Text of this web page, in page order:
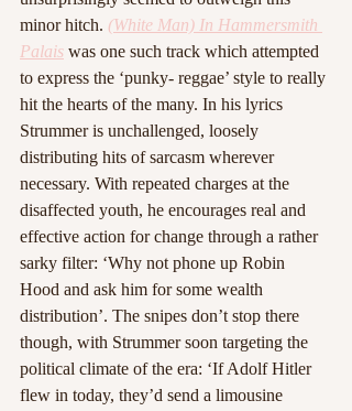
minor hitch. (White Man) In Hammersmith
Palais was one such track which attempted
to express the ‘punky- reggae’ style to really
hit the hearts of the many. In his lyrics
Strummer is unchallenged, loosely
distributing hits of sarcasm wherever
necessary. With repeated charges at the
disaffected youth, he encourages real and
effective action for change through a rather
sarky filter: ‘Why not phone up Robin
Hood and ask him for some wealth
distribution’. The snipes don’t stop there
though, with Strummer soon targeting the
political climate of the era: ‘If Adolf Hitler
flew in today, they’d send a limousine